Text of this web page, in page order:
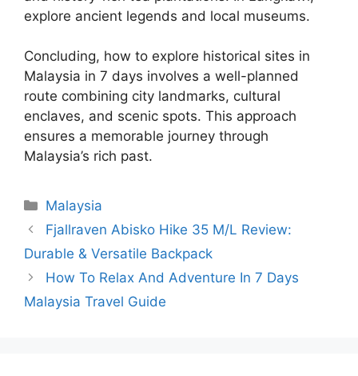
explore ancient legends and local museums.
Concluding, how to explore historical sites in
Malaysia in 7 days involves a well-planned
route combining city landmarks, cultural
enclaves, and scenic spots. This approach
ensures a memorable journey through
Malaysia’s rich past.
Categories
Malaysia
Fjallraven Abisko Hike 35 M/L Review:
Durable & Versatile Backpack
How To Relax And Adventure In 7 Days
Malaysia Travel Guide